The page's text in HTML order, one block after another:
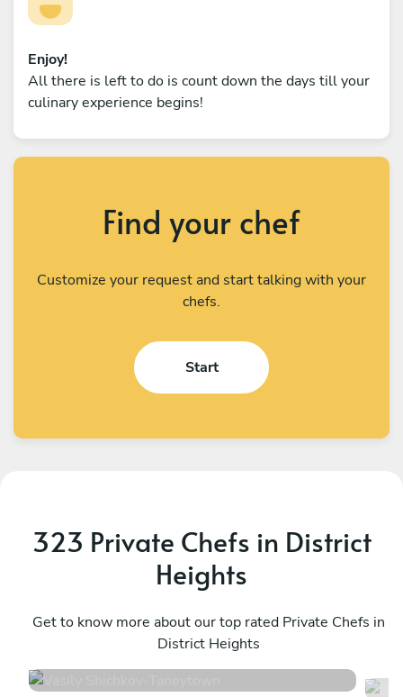
Enjoy!
All there is left to do is count down the days till your
culinary experience begins!
Find your chef
Customize your request and start talking with your
chefs.
Start
323 Private Chefs in District
Heights
Get to know more about our top rated Private Chefs in
District Heights
Taneytown
137 services